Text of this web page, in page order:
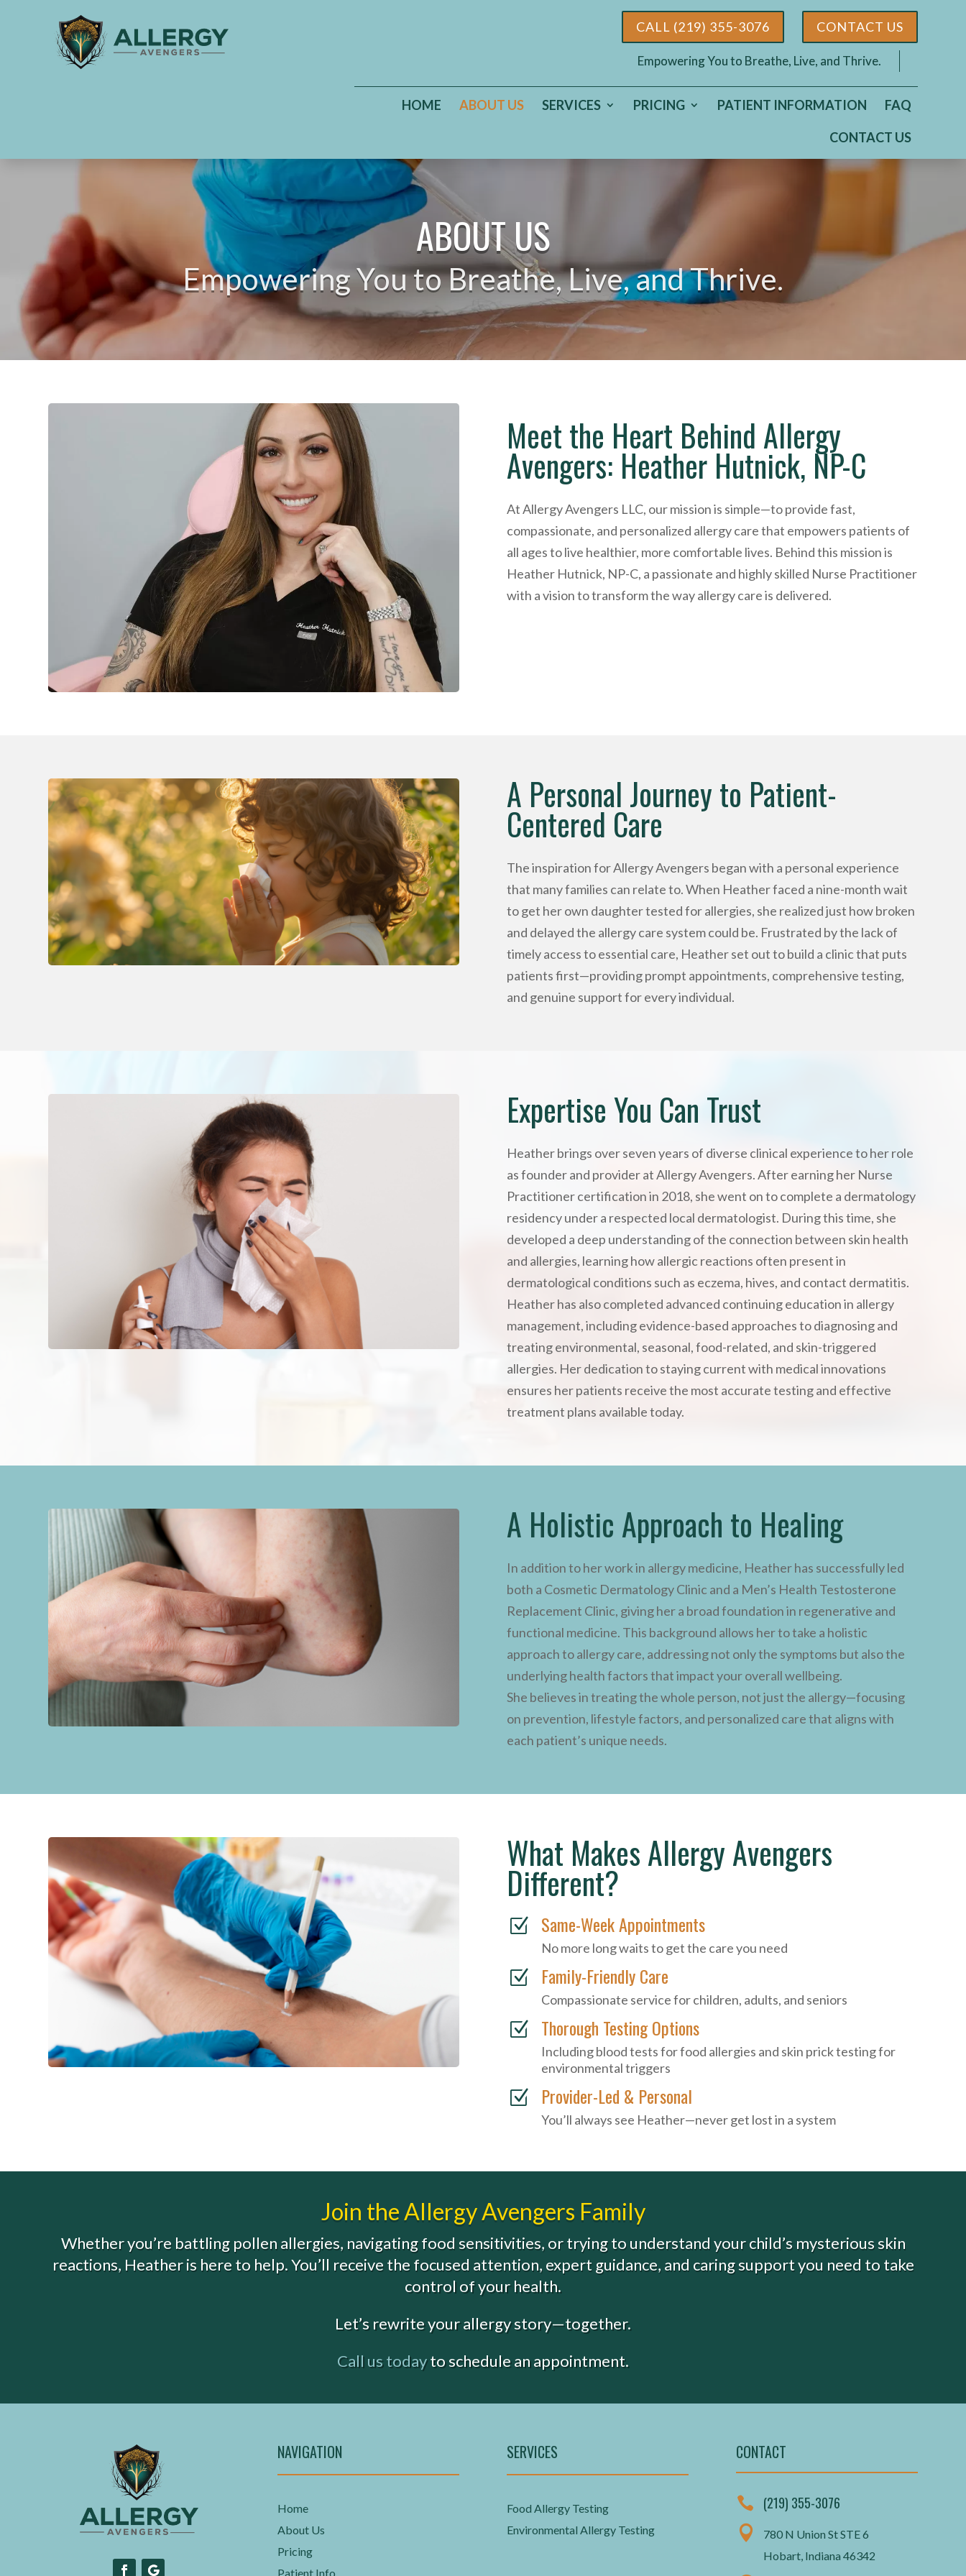
CONTACT US
CALL (219) 355-3076
Empowering You to Breathe, Live, and Thrive.
HOME ABOUT US SERVICES PRICING PATIENT INFORMATION FAQ
CONTACT US
ABOUT US
Empowering You to Breathe, Live, and Thrive.
Meet the Heart Behind Allergy
Avengers: Heather Hutnick, NP-C
At Allergy Avengers LLC, our mission is simple—to provide fast,
compassionate, and personalized allergy care that empowers patients of
all ages to live healthier, more comfortable lives. Behind this mission is
Heather Hutnick, NP-C, a passionate and highly skilled Nurse Practitioner
with a vision to transform the way allergy care is delivered.
A Personal Journey to Patient-
Centered Care
The inspiration for Allergy Avengers began with a personal experience
that many families can relate to. When Heather faced a nine-month wait
to get her own daughter tested for allergies, she realized just how broken
and delayed the allergy care system could be. Frustrated by the lack of
timely access to essential care, Heather set out to build a clinic that puts
patients first—providing prompt appointments, comprehensive testing,
and genuine support for every individual.
Expertise You Can Trust
Heather brings over seven years of diverse clinical experience to her role
as founder and provider at Allergy Avengers. After earning her Nurse
Practitioner certification in 2018, she went on to complete a dermatology
residency under a respected local dermatologist. During this time, she
developed a deep understanding of the connection between skin health
and allergies, learning how allergic reactions often present in
dermatological conditions such as eczema, hives, and contact dermatitis.
Heather has also completed advanced continuing education in allergy
management, including evidence-based approaches to diagnosing and
treating environmental, seasonal, food-related, and skin-triggered
allergies. Her dedication to staying current with medical innovations
ensures her patients receive the most accurate testing and effective
treatment plans available today.
A Holistic Approach to Healing
In addition to her work in allergy medicine, Heather has successfully led
both a Cosmetic Dermatology Clinic and a Men’s Health Testosterone
Replacement Clinic, giving her a broad foundation in regenerative and
functional medicine. This background allows her to take a holistic
approach to allergy care, addressing not only the symptoms but also the
underlying health factors that impact your overall wellbeing.
She believes in treating the whole person, not just the allergy—focusing
on prevention, lifestyle factors, and personalized care that aligns with
each patient’s unique needs.
What Makes Allergy Avengers
Different?
Z Same-Week Appointments
No more long waits to get the care you need
Z Family-Friendly Care
Compassionate service for children, adults, and seniors
Z Thorough Testing Options
Including blood tests for food allergies and skin prick testing for
environmental triggers
Z Provider-Led & Personal
You’ll always see Heather—never get lost in a system
Join the Allergy Avengers Family
Whether you’re battling pollen allergies, navigating food sensitivities, or trying to understand your child’s mysterious skin
reactions, Heather is here to help. You’ll receive the focused attention, expert guidance, and caring support you need to take
control of your health.
Let’s rewrite your allergy story—together.
Call us todayto schedule an appointment.
NAVIGATION
Home
About Us
Pricing
Patient Info
SERVICES
Food Allergy Testing
Environmental Allergy Testing
CONTACT
 (219) 355-3076

780 N Union St STE 6
Hobart, Indiana 46342